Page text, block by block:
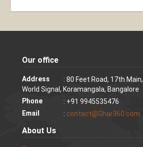
Our office
Address
: 80 Feet Road, 17th
World Signal, Koramangala, Bangalore
Phone
: +91 9945535476
Email
: contact@Ghar360.com
About Us